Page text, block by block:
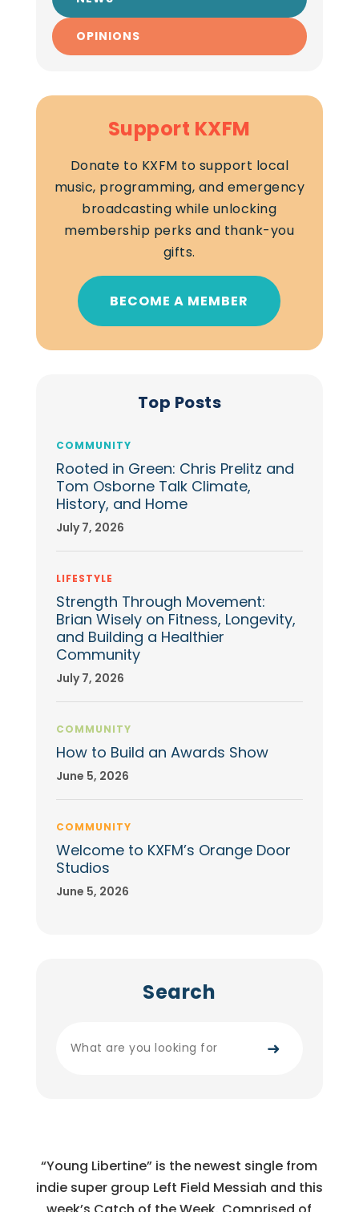
OPINIONS
Support KXFM
Donate to KXFM to support local
music, programming, and emergency
broadcasting while unlocking
membership perks and thank-you
gifts.
BECOME A MEMBER
Top Posts
COMMUNITY
Rooted in Green: Chris Prelitz and
Tom Osborne Talk Climate,
History, and Home
July 7, 2026
LIFESTYLE
Strength Through Movement:
Brian Wisely on Fitness, Longevity,
and Building a Healthier
Community
July 7, 2026
COMMUNITY
How to Build an Awards Show
June 5, 2026
COMMUNITY
Welcome to KXFM’s Orange Door
Studios
June 5, 2026
Search
➜
“Young Libertine” is the newest single from
indie super group Left Field Messiah and this